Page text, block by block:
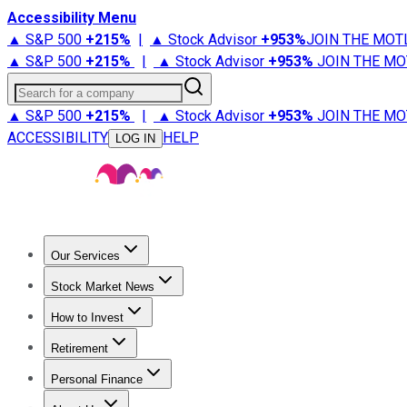
Accessibility Menu
▲ S&P 500 +215% | ▲ Stock Advisor +953%JOIN THE
▲ S&P 500 +215% | ▲ Stock Advisor +953% JOIN THE
Search for a company
▲ S&P 500 +215% | ▲ Stock Advisor +953% JOIN THE
ACCESSIBILITY
LOG IN HELP
Our Services
Stock Advisor
Stock Market News
Trending NewsStock Market News
How to Invest
How to Invest Money
Retirement
Retirement NewsRetirement 101
Personal Finance
Best Credit Cards